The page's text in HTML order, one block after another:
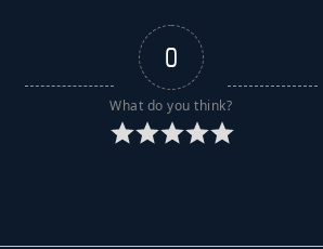
0
What do you think?